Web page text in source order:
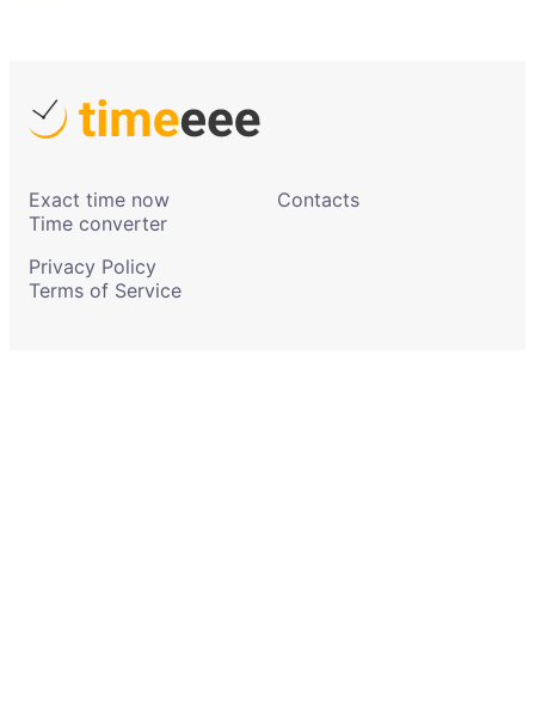
Exact time now
Time converter
Contacts
Privacy Policy
Terms of Service